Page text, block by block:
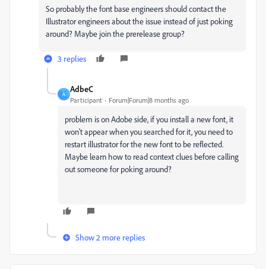
So probably the font base engineers should contact the
Illustrator engineers about the issue instead of just poking
around? Maybe join the prerelease group?
3 replies
A
AdbeC
Participant Forum|Forum|8 months ago
problem is on Adobe side, if you install a new font, it
won't appear when you searched for it, you need to
restart illustrator for the new font to be reflected.
Maybe learn how to read context clues before calling
out someone for poking around?
Show 2 more replies